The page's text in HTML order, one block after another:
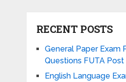
RECENT POSTS
General Paper Exam
Questions FUTA Post
English Language